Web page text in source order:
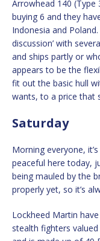
Arrowhead 140 (Type
buying 6 and they
Indonesia and
discussion’ with
and ships partly or
appears to be the
fit out the basic hull
wants, to a price that
Saturday
Morning everyone,
peaceful here today,
being mauled by the
properly yet, so it’s
Lockheed Martin
stealth fighters